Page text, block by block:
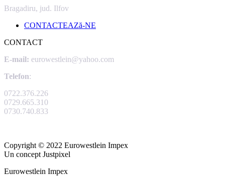
Bragadiru, jud. Ilfov
CONTACTEAZă-NE
CONTACT
E-mail: eurowestlein@yahoo.com
Telefon:
0722.376.226
0729.665.310
0730.740.833
Copyright © 2022 Eurowestlein Impex
Un concept Justpixel
Eurowestlein Impex